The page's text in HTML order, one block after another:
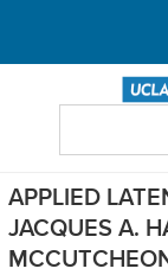
navigation
content
sidebar
Search
APPLIED
JACQUES A.